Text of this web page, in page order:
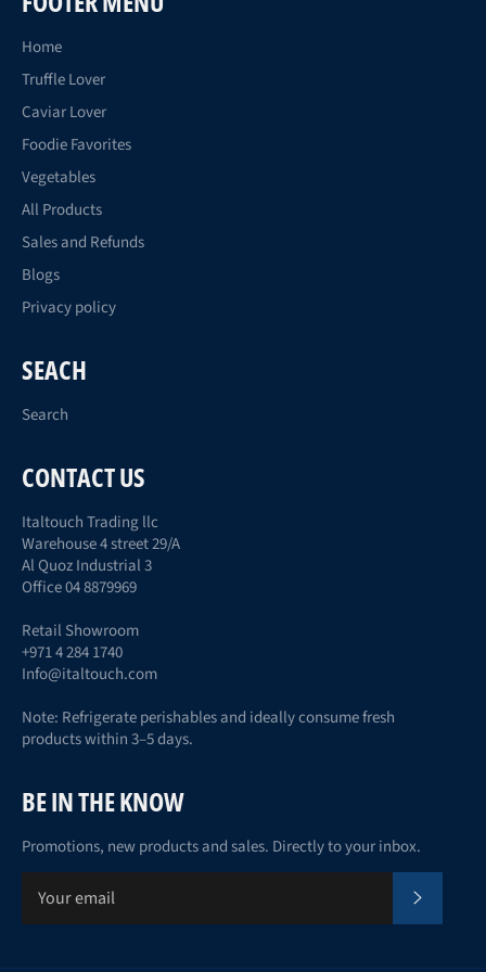
Home
Truffle Lover
Caviar Lover
Foodie Favorites
Vegetables
All Products
Sales and Refunds
Blogs
Privacy policy
SEACH
Search
CONTACT US
Italtouch Trading llc
Warehouse 4 street 29/A
Al Quoz Industrial 3
Office 04 8879969
Retail Showroom
+971 4 284 1740
Info@italtouch.com
Note: Refrigerate perishables and ideally consume fresh
products within 3–5 days.
BE IN THE KNOW
Promotions, new products and sales. Directly to your inbox.